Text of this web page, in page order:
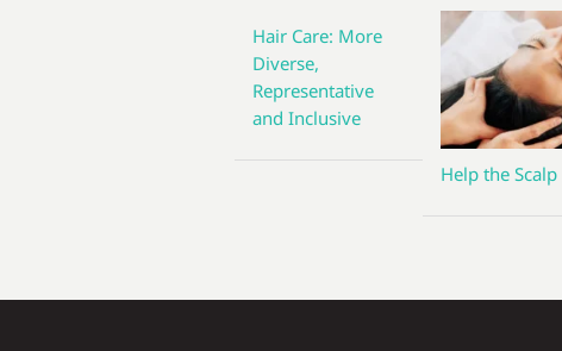
Hair Care: More
Diverse,
Representative
and Inclusive
Help the Scalp